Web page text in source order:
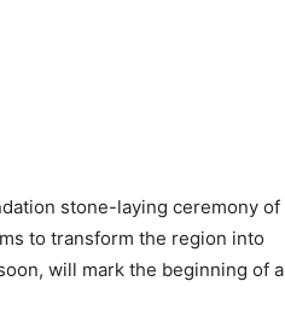
stone-laying ceremony of
to transform the region into
will mark the beginning of a